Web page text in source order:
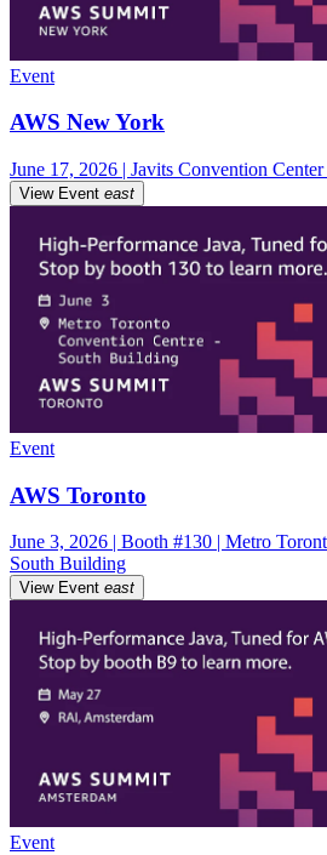
Event
AWS New York
June 17, 2026 | Javits Convention
View Event east
Event
AWS Toronto
June 3, 2026 | Booth #130 | Metro
South Building
View Event east
Event